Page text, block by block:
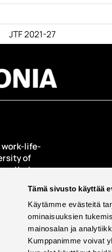
Tämä sivusto käyttää
Käytämme evästeitä
ominaisuuksien
mainosalan ja
Kumppanimme voivat
JTF 2021-27
life-
of
that
innovates.